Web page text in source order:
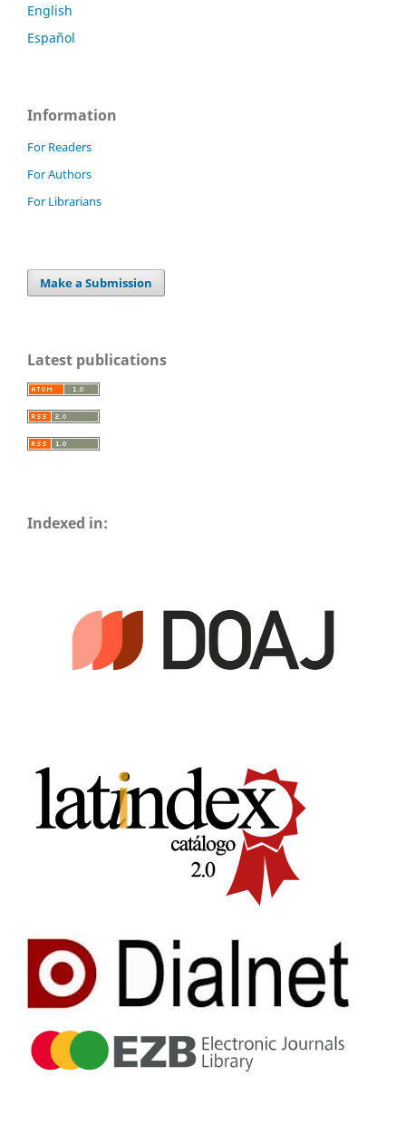
English
Español
Information
For Readers
For Authors
For Librarians
Make a Submission
Latest publications
Indexed in: